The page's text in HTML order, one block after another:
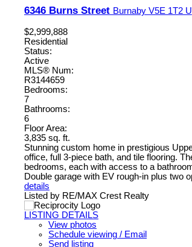
6346 Burns Street Burnaby V5E 1T2
$2,999,888
Residential
Status:
Active
MLS® Num:
R3144659
Bedrooms:
7
Bathrooms:
6
Floor Area:
3,835 sq. ft.
Stunning custom home in prestigious
office, full 3-piece bath, and tile flooring.
bedrooms, each with access to a
Double garage with EV rough-in plus two
details
Listed by RE/MAX Crest Realty
LISTING DETAILS
View photos
Schedule viewing / Email
Send listing